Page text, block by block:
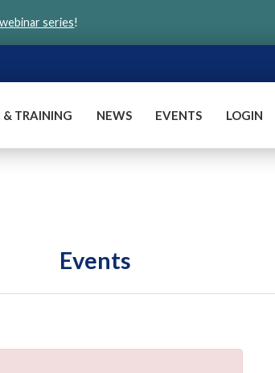
series!
TRAINING NEWS EVENTS LOGIN
Events